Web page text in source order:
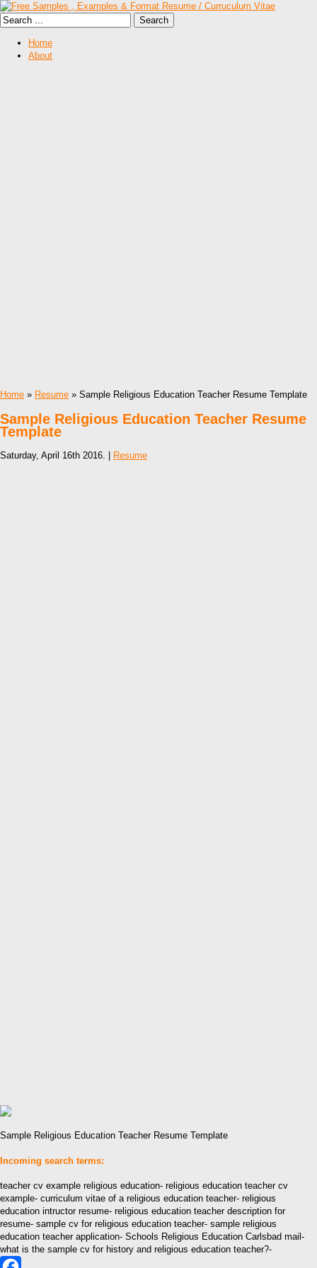
Home
About
Home » Resume » Sample Religious Education Teacher Resume Template
Sample Religious Education Teacher Resume
Template
Saturday, April 16th 2016. | Resume
Sample Religious Education Teacher Resume Template
Incoming search terms:
teacher cv example religious education- religious education teacher cv
example- curriculum vitae of a religious education teacher- religious
education intructor resume- religious education teacher description for
resume- sample cv for religious education teacher- sample religious
education teacher application- Schools Religious Education Carlsbad mail-
what is the sample cv for history and religious education teacher?-